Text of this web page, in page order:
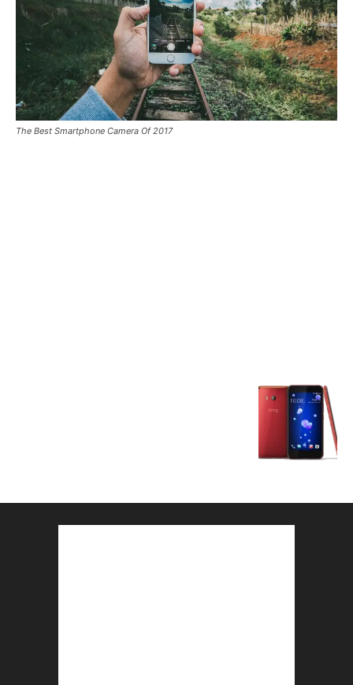
The Best Smartphone Camera Of 2017